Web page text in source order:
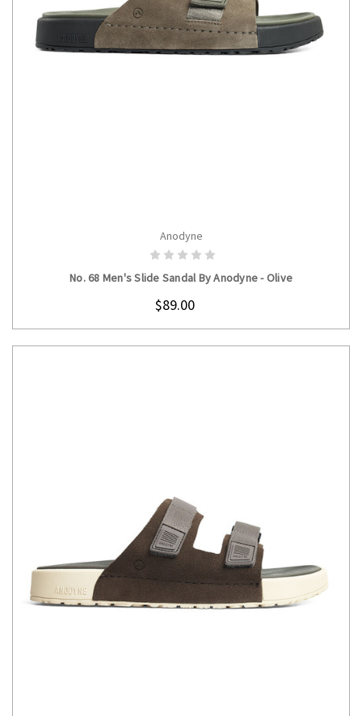
CHOOSE OPTIONS
Anodyne
No. 68 Men's Slide Sandal By Anodyne - Olive
$89.00